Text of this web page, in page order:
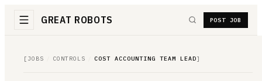
GREAT ROBOTS POST JOB
[ JOBS CONTROLS COST ACCOUNTING TEAM LEAD]